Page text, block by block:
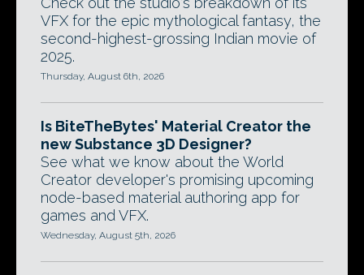
VFX for the epic mythological fantasy, the
second-highest-grossing Indian movie of
2025.
Thursday, August 6th, 2026
Is BiteTheBytes' Material Creator the
new Substance 3D Designer?
See what we know about the World
Creator developer's promising upcoming
node-based material authoring app for
games and VFX.
Wednesday, August 5th, 2026